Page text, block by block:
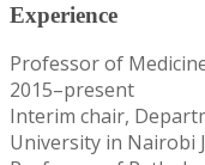
Experience
Professor of
2015–present
Interim chair,
University in Nairobi